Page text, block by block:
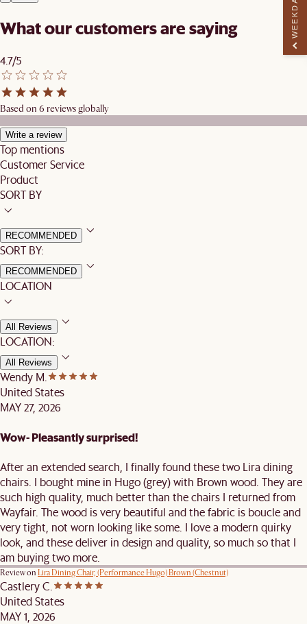
What our customers are saying
4.7/5
Based on 6 reviews globally
Write a review
Top mentions
Customer Service
Product
SORT BY
RECOMMENDED
SORT BY:
RECOMMENDED
LOCATION
All Reviews
LOCATION:
All Reviews
Wendy M.
United States
MAY 27, 2026
Wow- Pleasantly surprised!
After an extended search, I finally found these two Lira dining
chairs. I bought mine in Hugo (grey) with Brown wood. They are
such high quality, much better than the chairs I returned from
Wayfair. The wood is very beautiful and the fabric is boucle and
very tight, not worn looking like some. I love a modern quirky
look, and these deliver in design and quality, so much so that I
am buying two more.
Review on Lira Dining Chair, (Performance Hugo) Brown (Chestnut)
Castlery C.
United States
MAY 1, 2026